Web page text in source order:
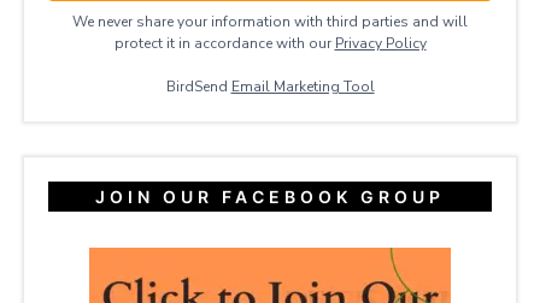
We never share your information with third parties and will
protect it in accordance with our Privacy ​Policy
BirdSend Email Marketing Tool
JOIN OUR FACEBOOK GROUP